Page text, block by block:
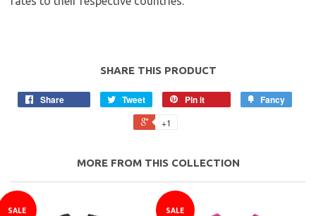
SHARE THIS PRODUCT
Share Tweet Pin it Fancy
+1
MORE FROM THIS COLLECTION
SALE SALE